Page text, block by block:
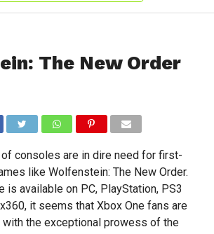
The New Order
consoles are in dire need for first-
like Wolfenstein: The New Order.
is available on PC, PlayStation, PS3
it seems that Xbox One fans are
the exceptional prowess of the